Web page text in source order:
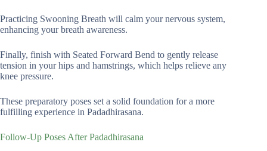
Practicing Swooning Breath will calm your nervous system,
enhancing your breath awareness.
Finally, finish with Seated Forward Bend to gently release
tension in your hips and hamstrings, which helps relieve any
knee pressure.
These preparatory poses set a solid foundation for a more
fulfilling experience in Padadhirasana.
Follow-Up Poses After Padadhirasana